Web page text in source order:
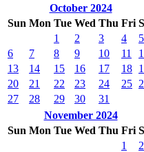
October 2024
Sun Mon Tue Wed Thu Fri
1
2 3 4
5
6
7 8 9 10 11
13
14 15 16 17 18
20
21 22 23 24 25
27
28 29 30
31
November 2024
Sun Mon Tue Wed Thu Fri
1
2